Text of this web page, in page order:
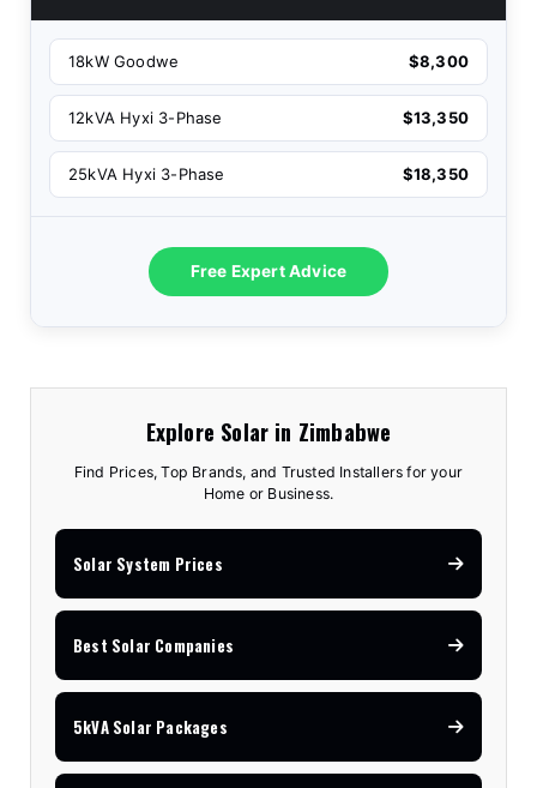
18kW Goodwe $8,300
12kVA Hyxi 3-Phase $13,350
25kVA Hyxi 3-Phase $18,350
Free Expert Advice
Explore Solar in Zimbabwe
Find Prices, Top Brands, and Trusted Installers for your
Home or Business.
Solar System Prices
Best Solar Companies
5kVA Solar Packages